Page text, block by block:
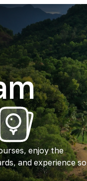
enjoy the
and experience so